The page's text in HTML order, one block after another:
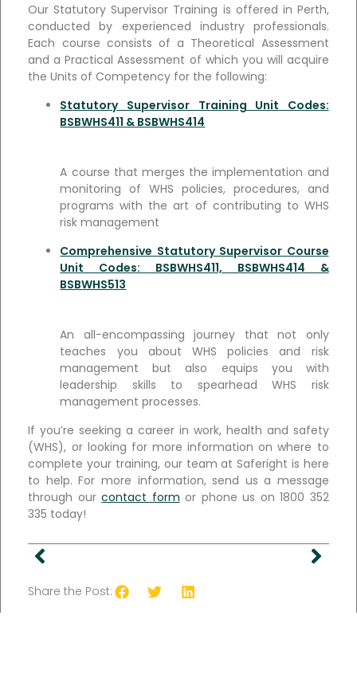
Our Statutory Supervisor Training is offered in Perth,
conducted by experienced industry professionals.
Each course consists of a Theoretical Assessment
and a Practical Assessment of which you will acquire
the Units of Competency for the following:
Statutory Supervisor Training Unit Codes:
BSBWHS411 & BSBWHS414
A course that merges the implementation and
monitoring of WHS policies, procedures, and
programs with the art of contributing to WHS
risk management
Comprehensive Statutory Supervisor Course
Unit Codes: BSBWHS411, BSBWHS414 &
BSBWHS513
An all-encompassing journey that not only
teaches you about WHS policies and risk
management but also equips you with
leadership skills to spearhead WHS risk
management processes.
If you’re seeking a career in work, health and safety
(WHS), or looking for more information on where to
complete your training, our team at Saferight is here
to help. For more information, send us a message
through ourcontact form or phone us on 1800 352
335 today!
Share the Post: